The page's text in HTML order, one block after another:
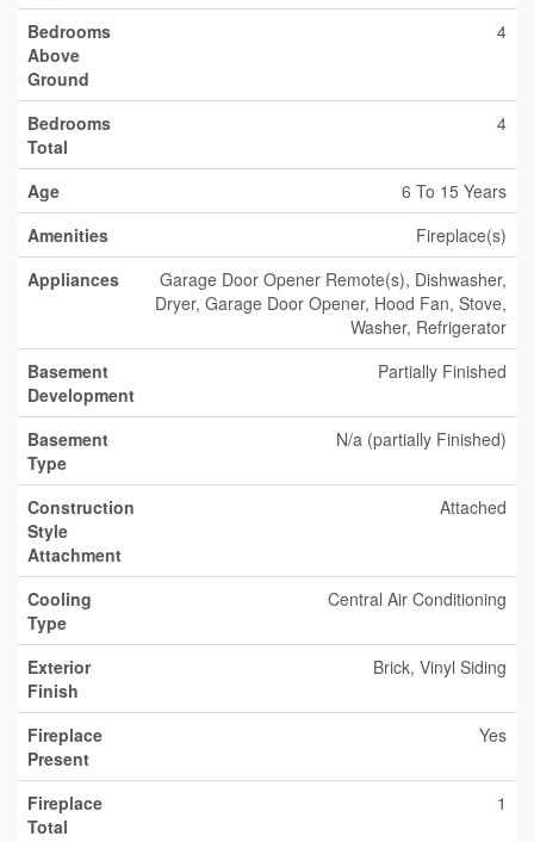
Bedrooms
Above
Ground
4
Bedrooms
Total
4
Age
6 To 15 Years
Amenities
Fireplace(s)
Appliances
Garage Door Opener Remote(s), Dishwasher,
Dryer, Garage Door Opener, Hood Fan, Stove,
Washer, Refrigerator
Basement
Development
Partially Finished
Basement
Type
N/a (partially Finished)
Construction
Style
Attachment
Attached
Cooling
Type
Central Air Conditioning
Exterior
Finish
Brick, Vinyl Siding
Fireplace
Present
Yes
Fireplace
Total
1